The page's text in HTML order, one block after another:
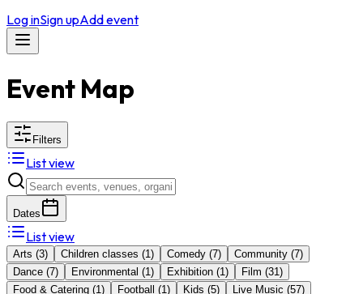
Log inSign upAdd event
Event Map
Filters
List view
Dates
List view
Arts (3) Children classes (1) Comedy (7) Community (7)
Dance (7) Environmental (1) Exhibition (1) Film (31)
Food & Catering (1) Football (1) Kids (5) Live Music (57)